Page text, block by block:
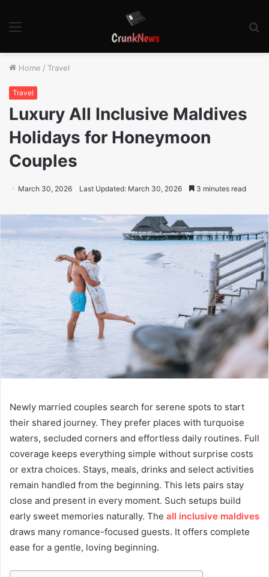
Home / Travel
Travel
Luxury All Inclusive Maldives
Holidays for Honeymoon
Couples
March 30, 2026 Last Updated: March 30, 2026 3 minutes read
Newly married couples search for serene spots to start
their shared journey. They prefer places with turquoise
waters, secluded corners and effortless daily routines. Full
coverage keeps everything simple without surprise costs
or extra choices. Stays, meals, drinks and select activities
remain handled from the beginning. This lets pairs stay
close and present in every moment. Such setups build
early sweet memories naturally. The all inclusive maldives
draws many romance-focused guests. It offers complete
ease for a gentle, loving beginning.